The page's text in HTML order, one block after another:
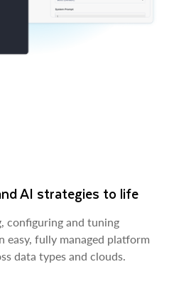
AI strategies to life
configuring and tuning
fully managed platform
data types and clouds.